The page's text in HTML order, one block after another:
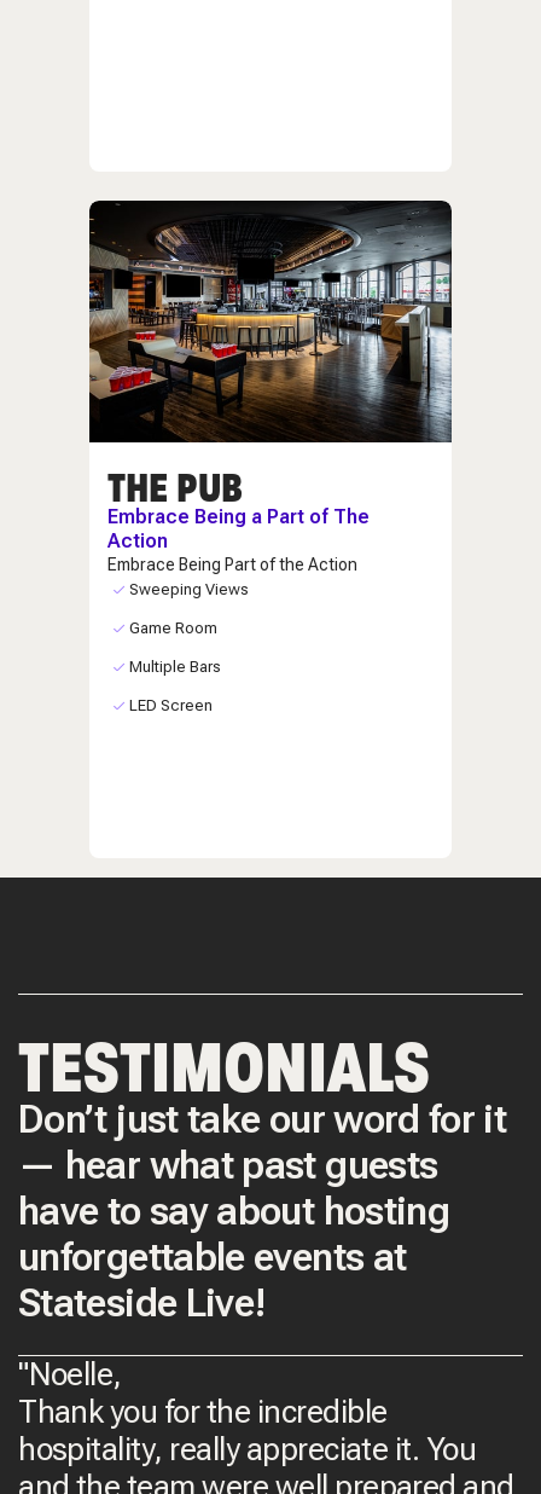
THE PUB
Embrace Being a Part of The
Action
Embrace Being Part of the Action
Sweeping Views
Game Room
Multiple Bars
LED Screen
TESTIMONIALS
Don’t just take our word for it
— hear what past guests
have to say about hosting
unforgettable events at
Stateside Live!
"Noelle,
Thank you for the incredible
hospitality, really appreciate it. You